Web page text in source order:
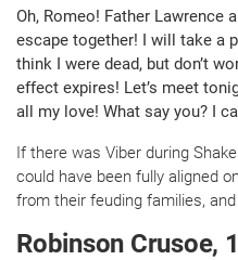
Oh, Romeo! Father Lawrence
escape together! I will take a
think I were dead, but don’t
effect expires! Let’s meet
all my love! What say you? I
If there was Viber during
could have been fully aligned
from their feuding families,
Robinson Crusoe,